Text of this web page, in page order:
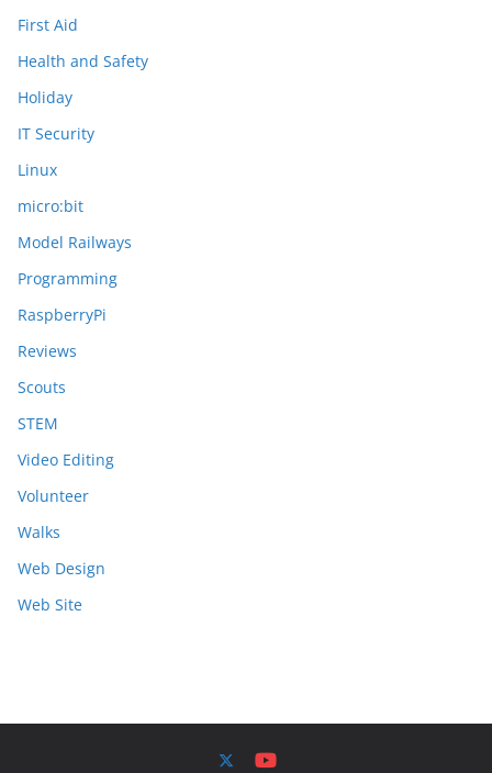
First Aid
Health and Safety
Holiday
IT Security
Linux
micro:bit
Model Railways
Programming
RaspberryPi
Reviews
Scouts
STEM
Video Editing
Volunteer
Walks
Web Design
Web Site